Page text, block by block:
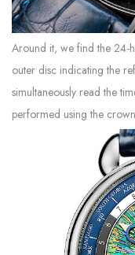
Around it, we find the 24-
outer disc indicating the
simultaneously read the
performed using the